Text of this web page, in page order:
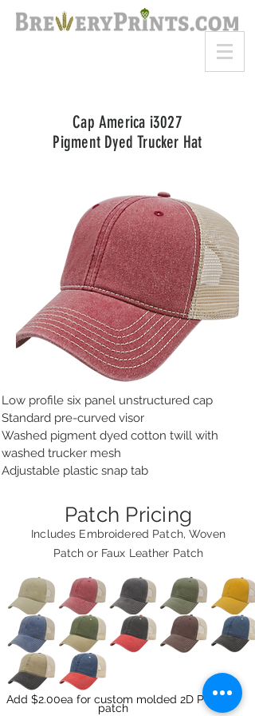
Cap America i3027
Pigment Dyed Trucker Hat
Low profile six panel unstructured cap
Standard pre-curved visor
Washed pigment dyed cotton twill with
washed trucker mesh
Adjustable plastic snap tab
Patch Pricing
Includes Embroidered Patch, Woven
Patch or Faux Leather Patch
Add $2.00ea for custom molded 2D PVC
patch